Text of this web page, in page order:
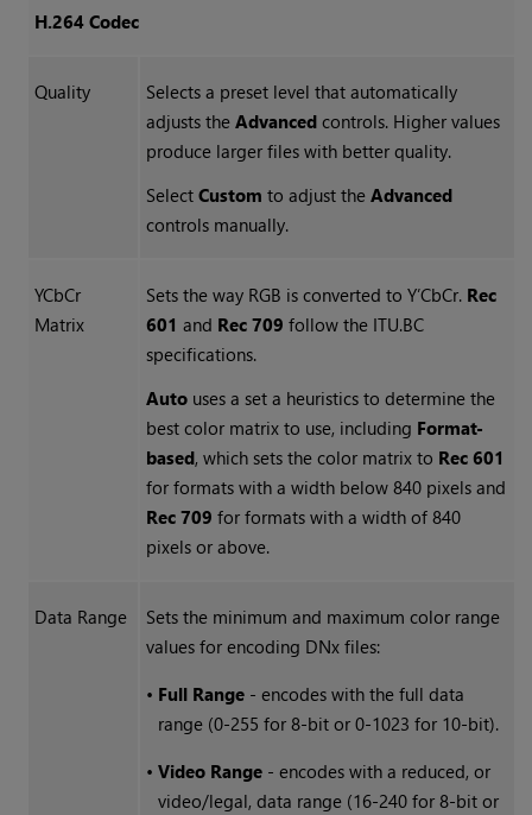
H.264 Codec
Quality
Selects a preset level that automatically
adjusts the Advancedcontrols. Higher values
produce larger files with better quality.
Select Custom to adjust the Advanced
controls manually.
YCbCr
Matrix
Sets the way RGB is converted to Y’CbCr. Rec
601 and Rec 709 follow the ITU.BC
specifications.
Autouses a set a heuristics to determine the
best color matrix to use, including Format-
based, which sets the color matrix to Rec 601
for formats with a width below 840 pixels and
Rec 709 for formats with a width of 840
pixels or above.
Data Range
Sets the minimum and maximum color range
values for encoding DNx files:
• Full Range- encodes with the full data
range (0-255 for 8-bit or 0-1023 for 10-bit).
• Video Range- encodes with a reduced, or
video/legal, data range (16-240 for 8-bit or